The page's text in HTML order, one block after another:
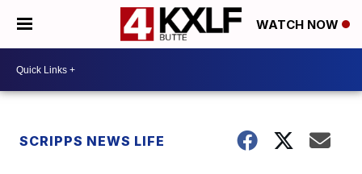
WATCH NOW
SCRIPPS NEWS LIFE